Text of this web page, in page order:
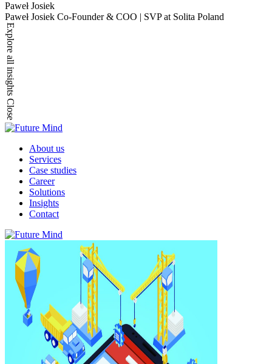
Paweł Josiek
Paweł Josiek Co-Founder & COO | SVP at Solita Poland
Explore all insights
Close
About us
Services
Case studies
Career
Solutions
Insights
Contact